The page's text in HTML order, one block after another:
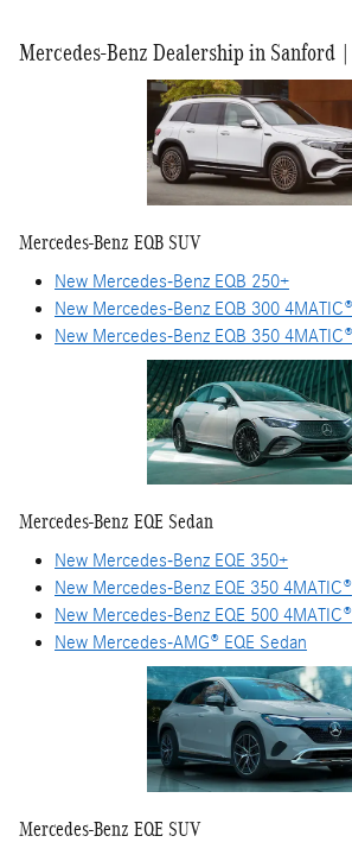
Mercedes-Benz Dealership in Sanford |
Mercedes-Benz EQB SUV
New Mercedes-Benz EQB 250+
New Mercedes-Benz EQB 300 4MATIC®
New Mercedes-Benz EQB 350 4MATIC®
Mercedes-Benz EQE Sedan
New Mercedes-Benz EQE 350+
New Mercedes-Benz EQE 350 4MATIC®
New Mercedes-Benz EQE 500 4MATIC®
New Mercedes-AMG® EQE Sedan
Mercedes-Benz EQE SUV